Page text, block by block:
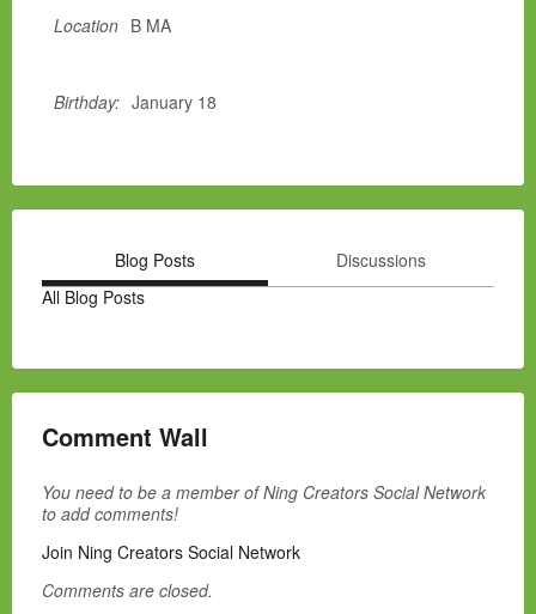
Location B MA
Birthday: January 18
Blog Posts
Discussions
All Blog Posts
Comment Wall
You need to be a member of Ning Creators Social Network
to add comments!
Join Ning Creators Social Network
Comments are closed.